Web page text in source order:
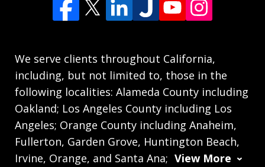
We serve clients throughout California,
including, but not limited to, those in the
following localities: Alameda County including
Oakland; Los Angeles County including Los
Angeles; Orange County including Anaheim,
Fullerton, Garden Grove, Huntington Beach,
Irvine, Orange, and Santa Ana; View More